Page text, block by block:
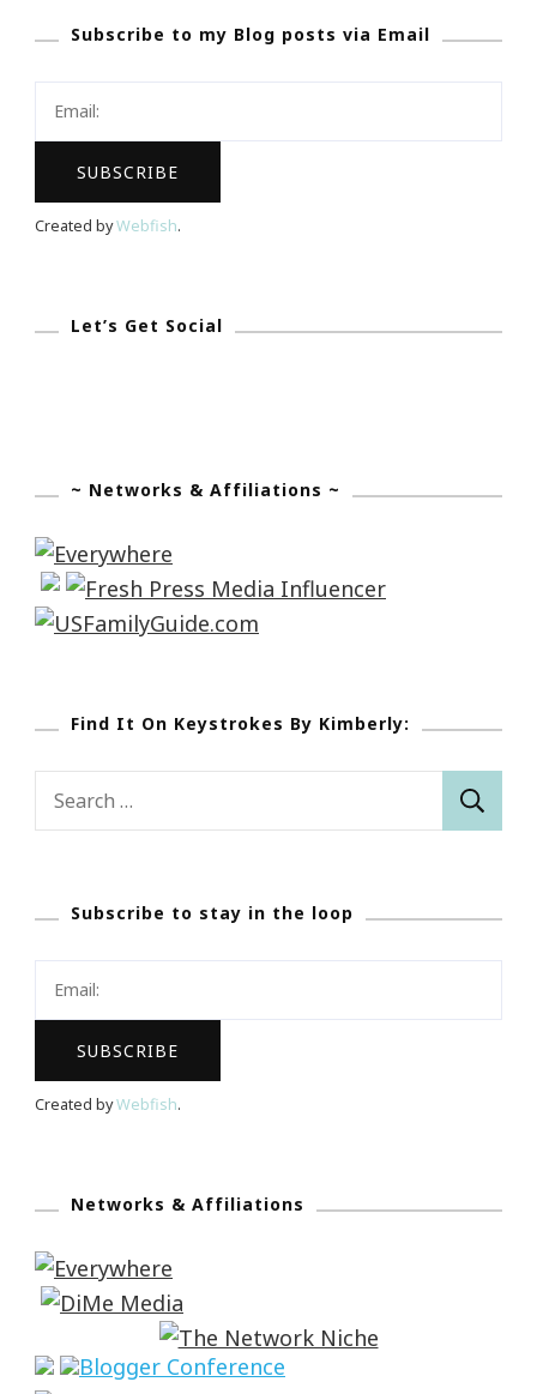
Subscribe to my Blog posts via Email
Created byWebfish.
Let’s Get Social
~ Networks & Affiliations ~
Find It On Keystrokes By Kimberly:
Search
Subscribe to stay in the loop
Created byWebfish.
Networks & Affiliations